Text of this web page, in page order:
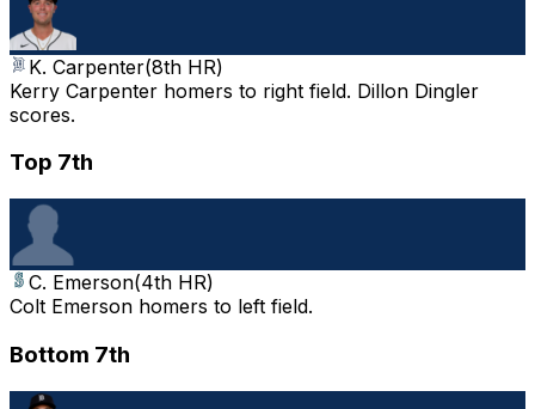
K. Carpenter(8th HR)
Kerry Carpenter homers to right field. Dillon Dingler
scores.
Top 7th
C. Emerson(4th HR)
Colt Emerson homers to left field.
Bottom 7th